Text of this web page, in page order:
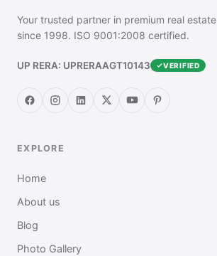
Your trusted partner in premium real estate
since 1998. ISO 9001:2008 certified.
UP RERA: UPRERAAGT10143 VERIFIED
EXPLORE
Home
About us
Blog
Photo Gallery